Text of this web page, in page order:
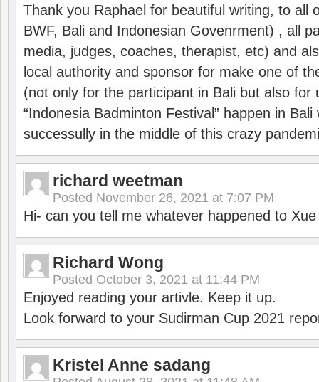
Thank you Raphael for beautiful writing, to all
BWF, Bali and Indonesian Govenrment) , all
media, judges, coaches, therapist, etc) and
local authority and sponsor for make one of
(not only for the participant in Bali but also for
“Indonesia Badminton Festival” happen in
successully in the middle of this crazy
richard weetman
Posted November 26, 2021 at 7:07 PM
Hi- can you tell me whatever happened to
Richard Wong
Posted October 3, 2021 at 11:44 PM
Enjoyed reading your artivle. Keep it up.
Look forward to your Sudirman Cup 2021
Kristel Anne sadang